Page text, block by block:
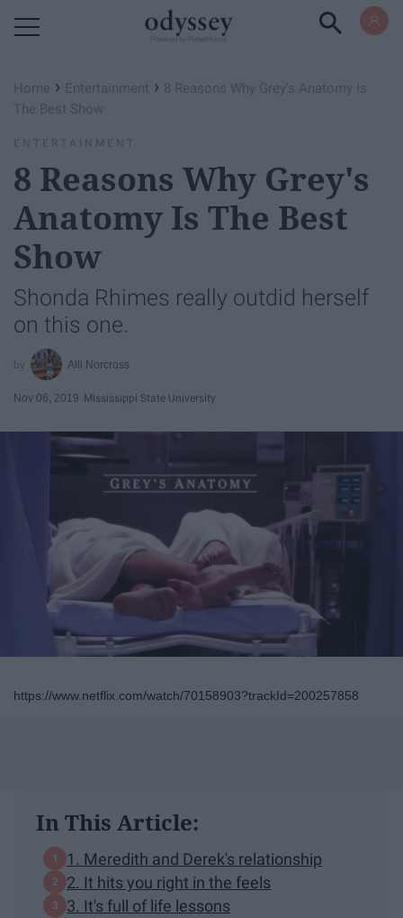
Home › Entertainment › 8 Reasons Why Grey's Anatomy Is
The Best Show
ENTERTAINMENT
8 Reasons Why Grey's
Anatomy Is The Best
Show
Shonda Rhimes really outdid herself
on this one.
Alli Norcross
Nov 06, 2019 Mississippi State University
https://www.netflix.com/watch/70158903?trackId=200257858
In This Article:
1. Meredith and Derek's relationship
2. It hits you right in the feels
3. It's full of life lessons